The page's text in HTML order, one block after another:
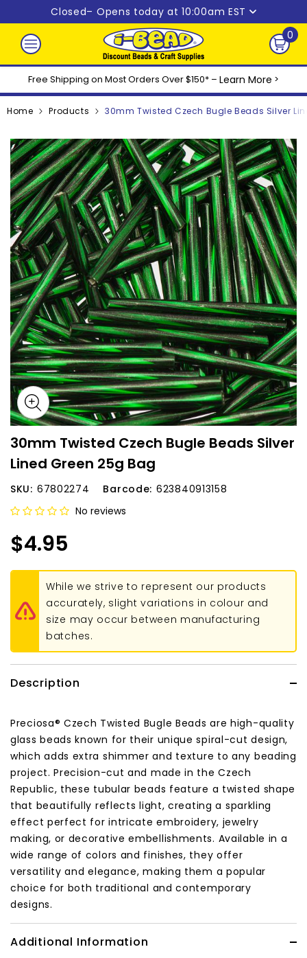
Skip to content
Closed– Opens today at 10:00am EST
0
0
Free Shipping on Most Orders Over $150* – Learn More >
Home Products 30mm Twisted Czech Bugle Beads Silver
30mm Twisted Czech Bugle Beads Silver
Lined Green 25g Bag
SKU: 67802274 Barcode: 623840913158
No reviews
$4.95
While we strive to represent our products
accurately, slight variations in colour and
size may occur between manufacturing
batches.
Description
Preciosa® Czech Twisted Bugle Beads are high-quality
glass beads known for their unique spiral-cut design,
which adds extra shimmer and texture to any beading
project. Precision-cut and made in the Czech
Republic, these tubular beads feature a twisted shape
that beautifully reflects light, creating a sparkling
effect perfect for intricate embroidery, jewelry
making, or decorative embellishments. Available in a
wide range of colors and finishes, they offer
versatility and elegance, making them a popular
choice for both traditional and contemporary
designs.
Additional Information